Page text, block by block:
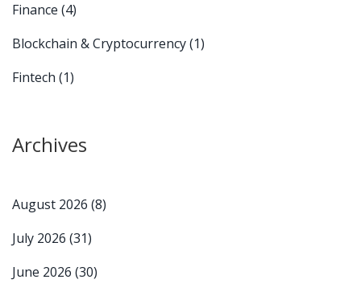
Finance (4)
Blockchain & Cryptocurrency(1)
Fintech (1)
Archives
August 2026 (8)
July 2026 (31)
June 2026 (30)